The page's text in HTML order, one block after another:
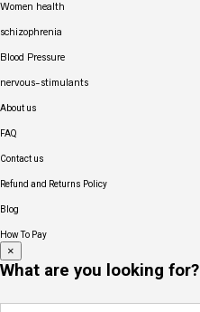
Women health
schizophrenia
Blood Pressure
nervous-stimulants
About us
FAQ
Contact us
Refund and Returns Policy
Blog
How To Pay
×
What are you looking for?